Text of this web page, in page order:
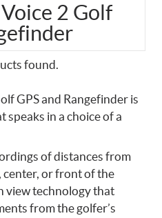
2 Golf
found.
GPS and Rangefinder is
in a choice of a
of distances from
center, or front of the
view technology that
from the golfer’s